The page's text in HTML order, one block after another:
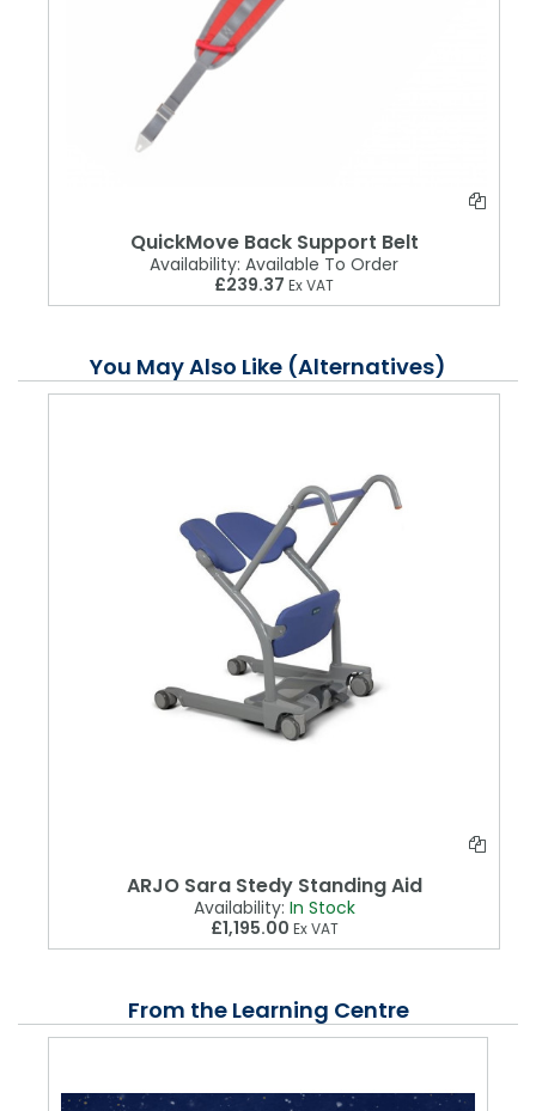
QuickMove Back Support Belt
Availability: Available To Order
£239.37 Ex VAT
You May Also Like (Alternatives)
ARJO Sara Stedy Standing Aid
Availability: In Stock
£1,195.00 Ex VAT
From the Learning Centre